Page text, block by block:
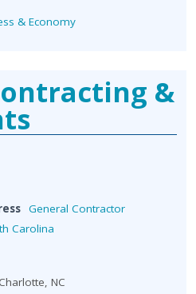
& Economy
&
General Contractor
Carolina
NC